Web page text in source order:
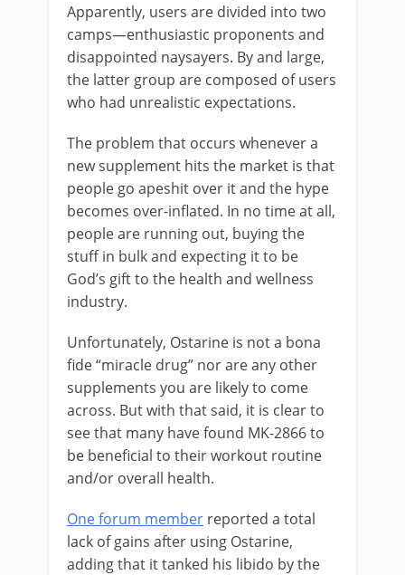
Apparently, users are divided into two
camps—enthusiastic proponents and
disappointed naysayers. By and large,
the latter group are composed of users
who had unrealistic expectations.
The problem that occurs whenever a
new supplement hits the market is that
people go apeshit over it and the hype
becomes over-inflated. In no time at all,
people are running out, buying the
stuff in bulk and expecting it to be
God’s gift to the health and wellness
industry.
Unfortunately, Ostarine is not a bona
fide “miracle drug” nor are any other
supplements you are likely to come
across. But with that said, it is clear to
see that many have found MK-2866 to
be beneficial to their workout routine
and/or overall health.
One forum member reported a total
lack of gains after using Ostarine,
adding that it tanked his libido by the